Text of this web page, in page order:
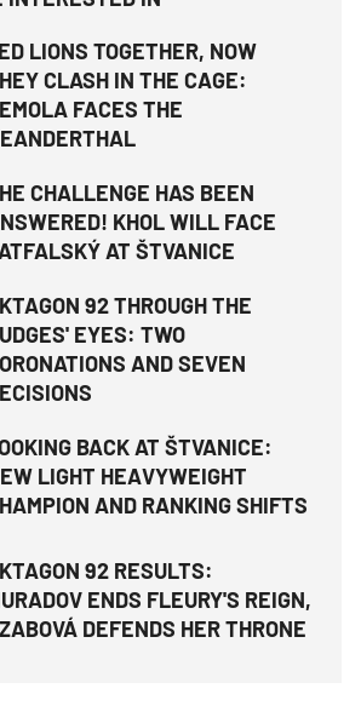
LIONS TOGETHER, NOW
CLASH IN THE CAGE:
FACES THE
CHALLENGE HAS BEEN
KHOL WILL FACE
AT ŠTVANICE
92 THROUGH THE
EYES: TWO
AND SEVEN
BACK AT ŠTVANICE:
LIGHT HEAVYWEIGHT
AND RANKING SHIFTS
92 RESULTS:
ENDS FLEURY'S REIGN,
DEFENDS HER THRONE